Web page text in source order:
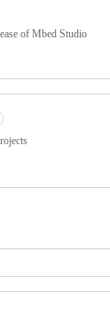
of Mbed Studio